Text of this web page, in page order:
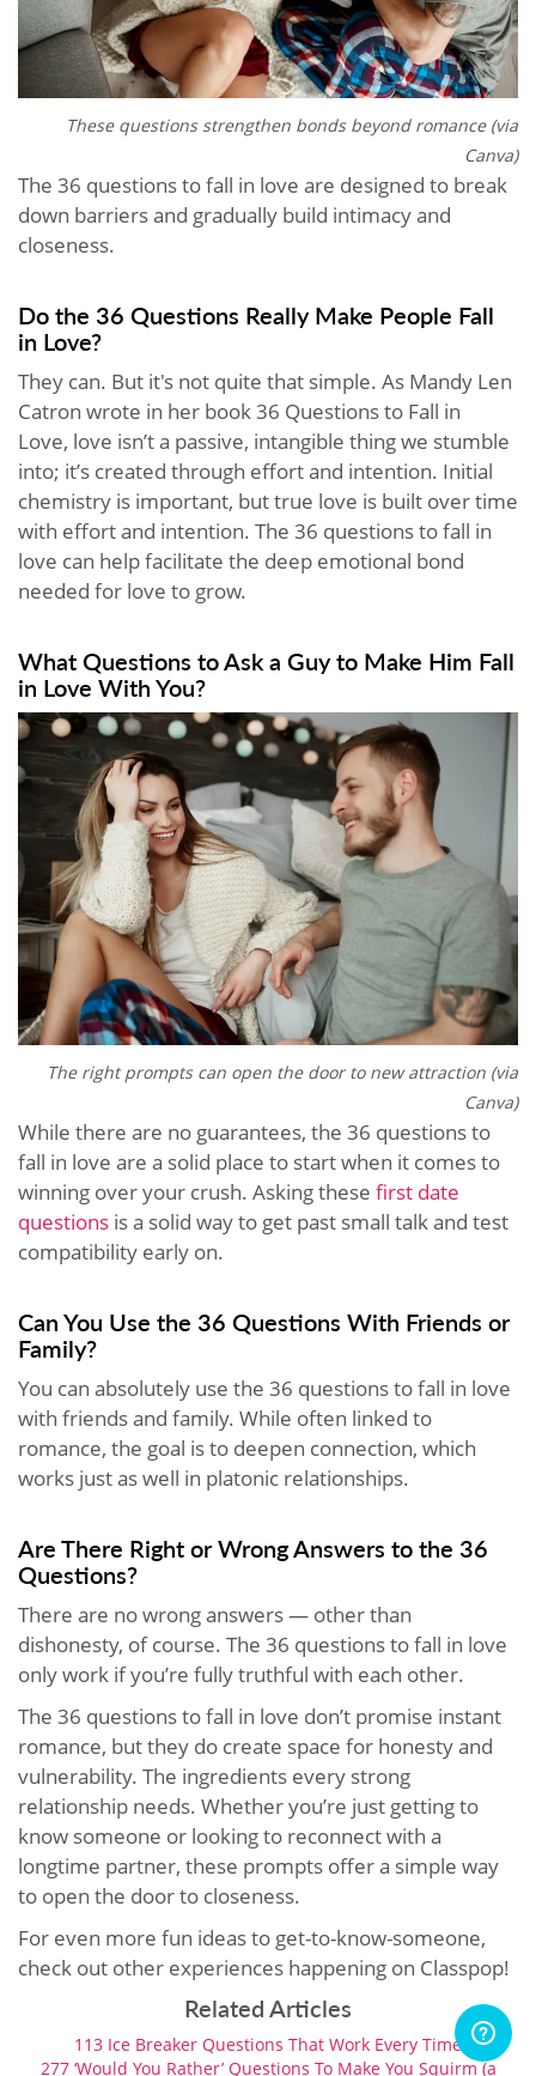
These questions strengthen bonds beyond romance (via
Canva)
The 36 questions to fall in love are designed to break
down barriers and gradually build intimacy and
closeness.
Do the 36 Questions Really Make People Fall
in Love?
They can. But it's not quite that simple. As Mandy Len
Catron wrote in her book 36 Questions to Fall in
Love, love isn’t a passive, intangible thing we stumble
into; it’s created through effort and intention. Initial
chemistry is important, but true love is built over time
with effort and intention. The 36 questions to fall in
love can help facilitate the deep emotional bond
needed for love to grow.
What Questions to Ask a Guy to Make Him Fall
in Love With You?
The right prompts can open the door to new attraction (via
Canva)
While there are no guarantees, the 36 questions to
fall in love are a solid place to start when it comes to
winning over your crush. Asking these first date
questions is a solid way to get past small talk and test
compatibility early on.
Can You Use the 36 Questions With Friends or
Family?
You can absolutely use the 36 questions to fall in love
with friends and family. While often linked to
romance, the goal is to deepen connection, which
works just as well in platonic relationships.
Are There Right or Wrong Answers to the 36
Questions?
There are no wrong answers — other than
dishonesty, of course. The 36 questions to fall in love
only work if you’re fully truthful with each other.
The 36 questions to fall in love don’t promise instant
romance, but they do create space for honesty and
vulnerability. The ingredients every strong
relationship needs. Whether you’re just getting to
know someone or looking to reconnect with a
longtime partner, these prompts offer a simple way
to open the door to closeness.
For even more fun ideas to get-to-know-someone,
check out other experiences happening on Classpop!
Related Articles
113 Ice Breaker Questions That Work Every Time
277 ‘Would You Rather’ Questions To Make You Squirm (a